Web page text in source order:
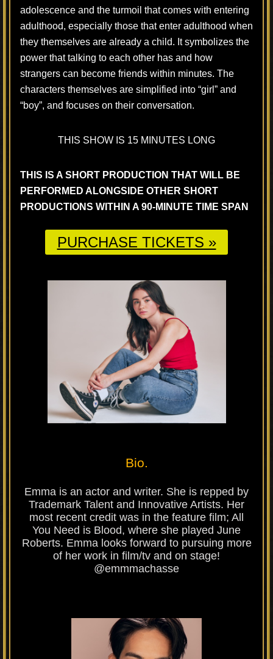
adolescence and the turmoil that comes with entering
adulthood, especially those that enter adulthood when
they themselves are already a child. It symbolizes the
power that talking to each other has and how
strangers can become friends within minutes. The
characters themselves are simplified into “girl” and
“boy”, and focuses on their conversation.
THIS SHOW IS 15 MINUTES LONG
THIS IS A SHORT PRODUCTION THAT WILL BE
PERFORMED ALONGSIDE OTHER SHORT
PRODUCTIONS WITHIN A 90-MINUTE TIME SPAN
PURCHASE TICKETS »
Bio.
Emma is an actor and writer. She is repped by
Trademark Talent and Innovative Artists. Her
most recent credit was in the feature film; All
You Need is Blood, where she played June
Roberts. Emma looks forward to pursuing more
of her work in film/tv and on stage!
@emmmachasse